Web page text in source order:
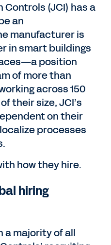
Controls (JCI) has a
an
manufacturer is
in smart buildings
position
of more than
across 150
their size, JCI’s
on their
processes
how they hire.
hiring
a majority of all